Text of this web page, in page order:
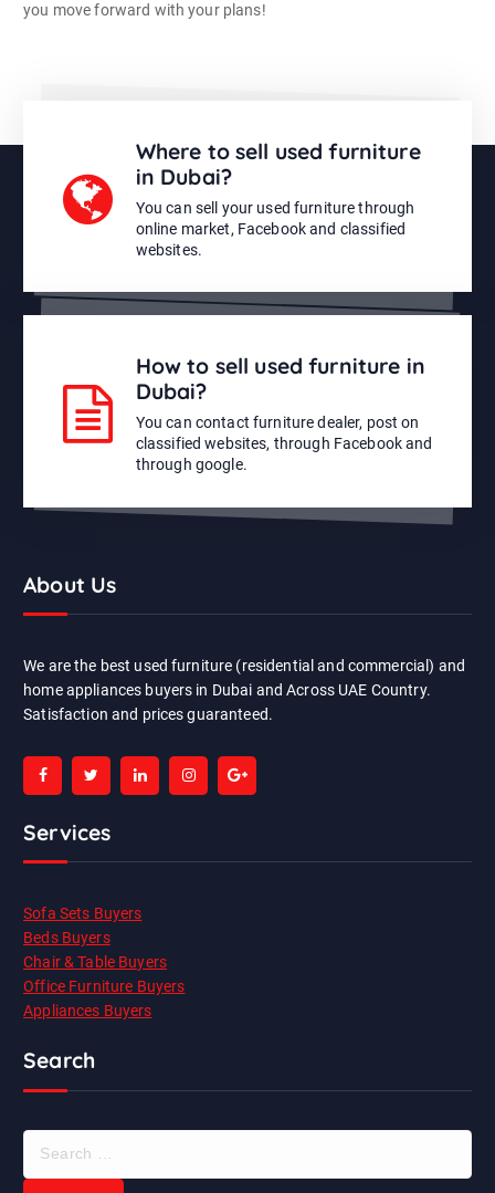
you move forward with your plans!
Where to sell used furniture
in Dubai?
You can sell your used furniture through
online market, Facebook and classified
websites.
How to sell used furniture in
Dubai?
You can contact furniture dealer, post on
classified websites, through Facebook and
through google.
About Us
We are the best used furniture (residential and commercial) and
home appliances buyers in Dubai and Across UAE Country.
Satisfaction and prices guaranteed.
Services
Sofa Sets Buyers
Beds Buyers
Chair & Table Buyers
Office Furniture Buyers
Appliances Buyers
Search